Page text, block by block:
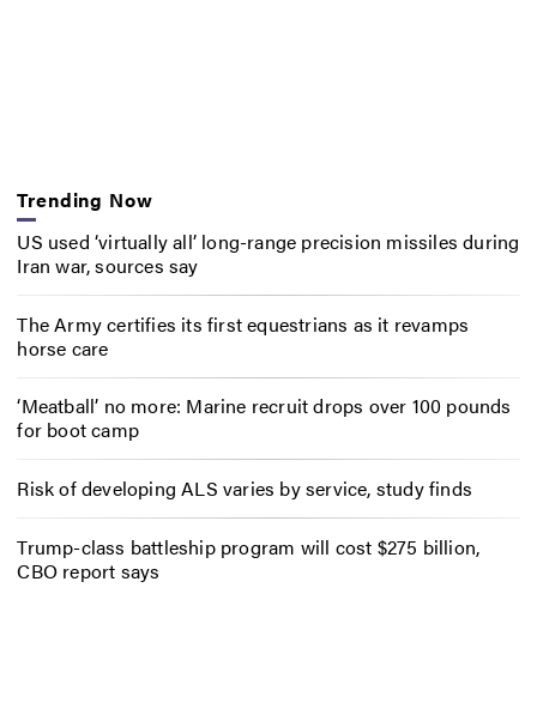
Trending Now
US used ‘virtually all’ long-range precision missiles during
Iran war, sources say
The Army certifies its first equestrians as it revamps
horse care
‘Meatball’ no more: Marine recruit drops over 100 pounds
for boot camp
Risk of developing ALS varies by service, study finds
Trump-class battleship program will cost $275 billion,
CBO report says